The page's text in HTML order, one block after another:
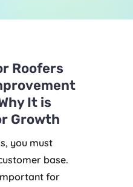
Roofers
It is
Growth
you must
base.
for